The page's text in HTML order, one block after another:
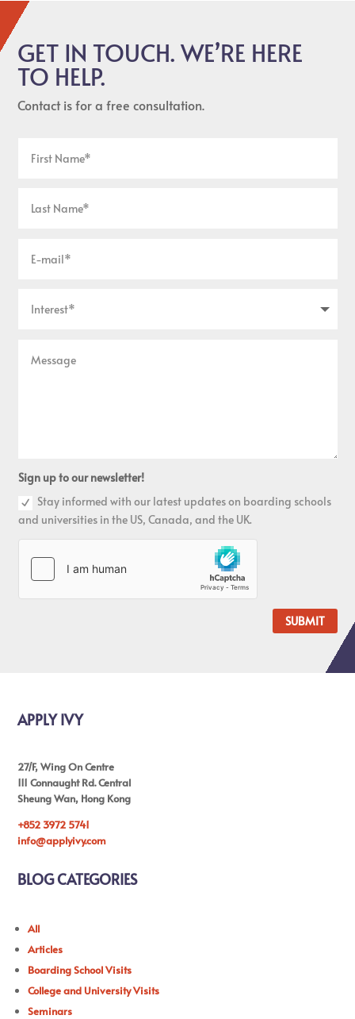
GET IN TOUCH. WE’RE HERE
TO HELP.
Contact is for a free consultation.
Sign up to our newsletter!
Stay informed with our latest updates on boarding schools
and universities in the US, Canada, and the UK.
SUBMIT
APPLY IVY
27/F, Wing On Centre
111 Connaught Rd. Central
Sheung Wan, Hong Kong
+852 3972 5741
info@applyivy.com
BLOG CATEGORIES
All
Articles
Boarding School Visits
College and University Visits
Seminars